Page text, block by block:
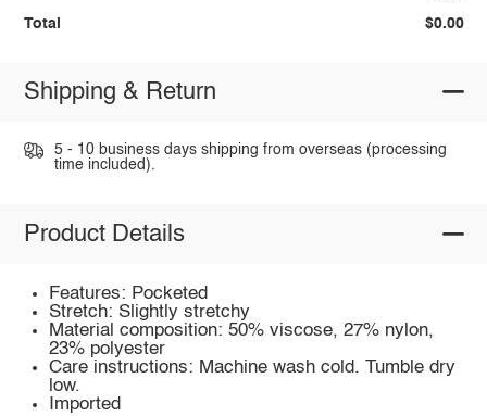
Total $0.00
Shipping & Return
5 - 10 business days shipping from overseas (processing
time included).
Product Details
Features: Pocketed
Stretch: Slightly stretchy
Material composition: 50% viscose, 27% nylon,
23% polyester
Care instructions: Machine wash cold. Tumble dry
low.
Imported